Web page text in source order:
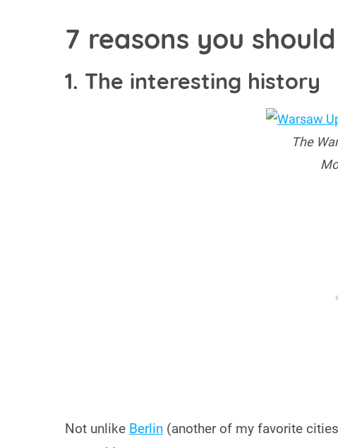
7 reasons you
1. The interesting history
The
Not unlike Berlin (another of my favorite